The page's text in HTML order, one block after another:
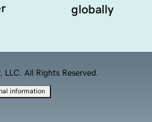
globally
All Rights Reserved.
information